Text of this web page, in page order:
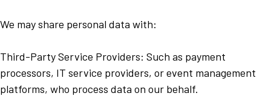
We may share personal data with:
Third-Party Service Providers: Such as payment
processors, IT service providers, or event management
platforms, who process data on our behalf.